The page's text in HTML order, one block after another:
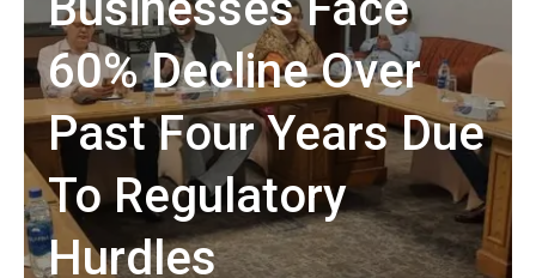
60% Decline Over
Past Four Years Due
To Regulatory
Hurdles